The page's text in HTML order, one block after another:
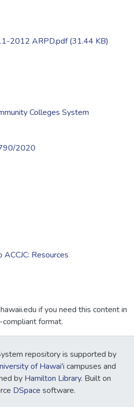
2012 ARPD.pdf(31.44 KB)
Colleges System
2020
Resources
if you need this content in
format.
repository is supported by
of Hawai'i campuses and
by Hamilton Library. Built on
DSpace software.